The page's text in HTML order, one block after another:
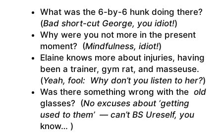
What was the 6-by-6 hunk doing there?
(Bad short-cut George, you idiot!)
Why were you not more in the present
moment? (Mindfulness, idiot!)
Elaine knows more about injuries, having
been a trainer, gym rat, and masseuse.
(Yeah, fool: Why don’t you listen to her?)
Was there something wrong with the old
glasses? (No excuses about ‘getting
used to them’ — can’t BS Ureself, you
know… )